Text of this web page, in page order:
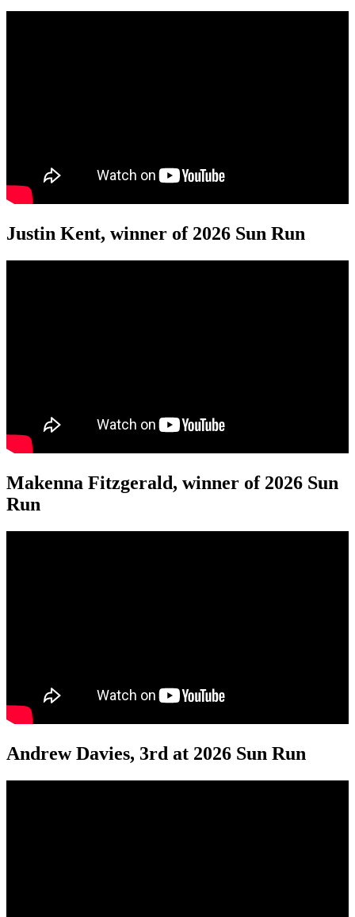
Justin Kent, winner of 2026 Sun Run
Makenna Fitzgerald, winner of 2026 Sun
Run
Andrew Davies, 3rd at 2026 Sun Run